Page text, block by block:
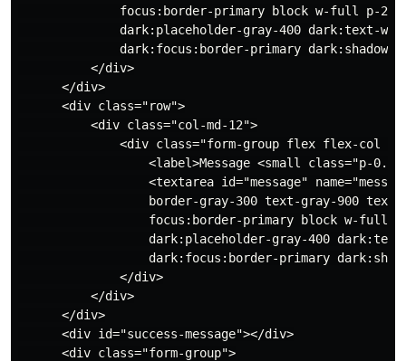
focus:border-primary block w-full p-
dark:placeholder-gray-400 dark:text-
dark:focus:border-primary dark:shadow-
          </div>
      </div>
      <div class="row">
          <div class="col-md-12">
<div class="form-group flex flex-col
<label>Message <small class="p-
<textarea id="message"
border-gray-300 text-gray-900
focus:border-primary block w-full
dark:placeholder-gray-400
dark:focus:border-primary
              </div>
          </div>
      </div>
      <div id="success-message"></div>
      <div class="form-group">